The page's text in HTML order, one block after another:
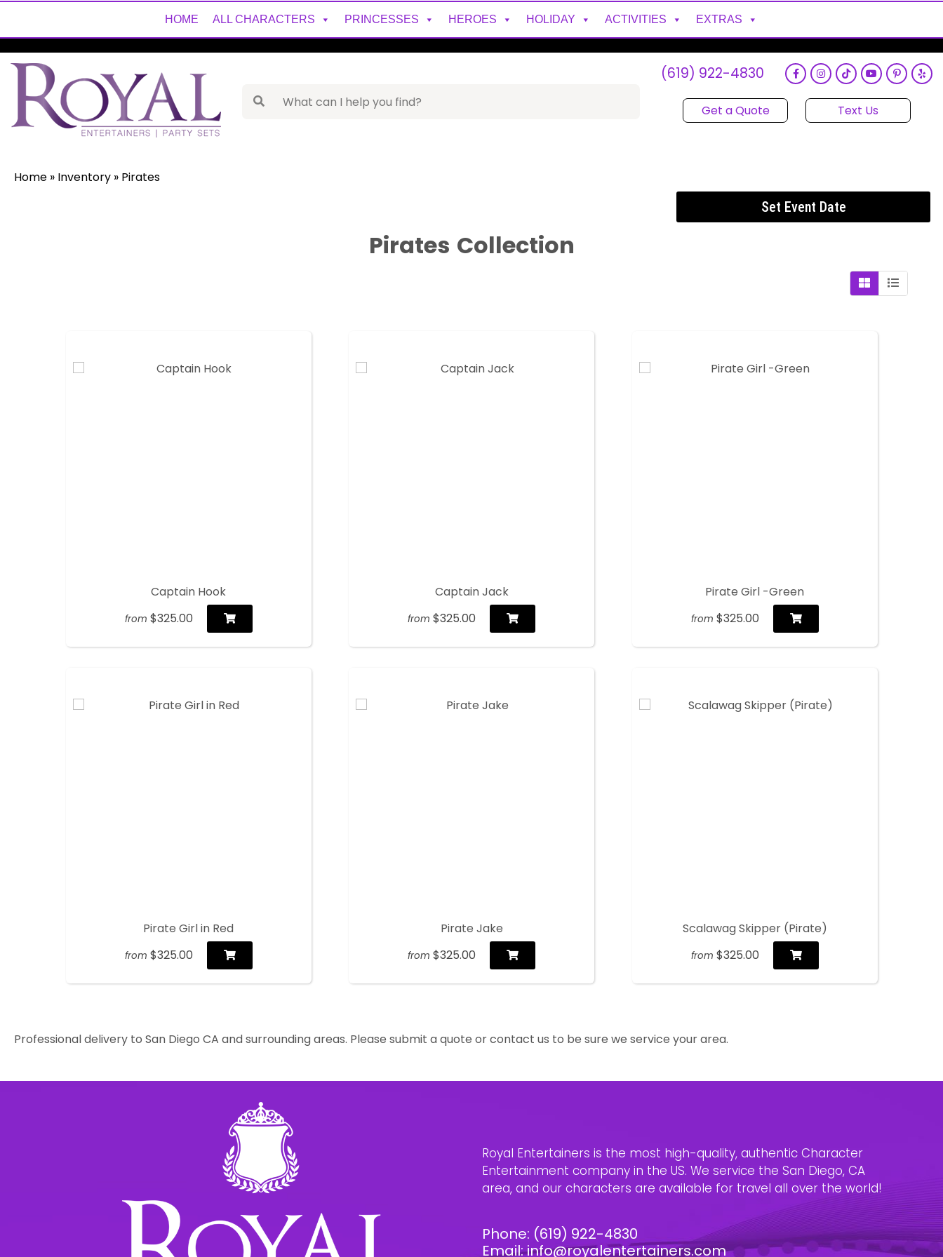
HOME ALL CHARACTERS PRINCESSES HEROES HOLIDAY ACTIVITIES EXTRAS
(619) 922-4830
Get a Quote Text Us
Home » Inventory » Pirates
Set Event Date
Pirates Collection
Captain Hook
from $325.00
Captain Jack
from $325.00
Pirate Girl -Green
from $325.00
Pirate Girl in Red
from $325.00
Pirate Jake
from $325.00
Scalawag Skipper (Pirate)
from $325.00
Professional delivery to San Diego CA and surrounding areas. Please submit a quote or contact us to be sure we service your area.
Royal Entertainers is the most high-quality, authentic Character
Entertainment company in the US. We service the San Diego, CA
area, and our characters are available for travel all over the world!
Phone: (619) 922-4830
Email:info@royalentertainers.com